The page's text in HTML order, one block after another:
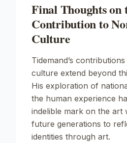
Final Thoughts on
Contribution to
Culture
Tidemand’s
culture extend beyond
His exploration of
the human experience
indelible mark on the art
future generations to
identities through art.